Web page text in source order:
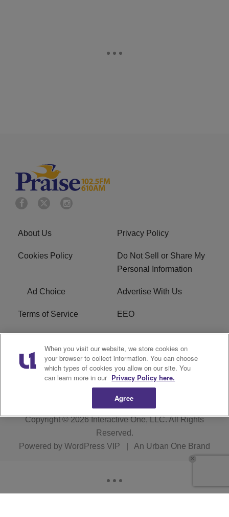
About Us Privacy Policy
Cookies Policy
Do Not Sell or Share My
Personal Information
Ad Choice Advertise With Us
Terms of Service EEO
Careers
WOSF HD2 / WPZS AM
FCC Applications
FCC Public File R1 Digital
Copyright © 2026Interactive One, LLC. All Rights
Reserved.
Powered by WordPress VIP An Urban One Brand
When you visit our website, we store cookies on
your browser to collect information. You can choose
which types of cookies you allow on our site. You
can learn more in our Privacy Policy here.
Agree